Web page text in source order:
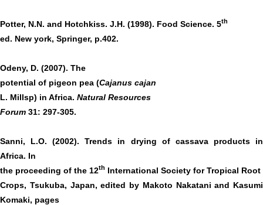
Potter, N.N. and Hotchkiss. J.H. (1998). Food Science. 5th
ed. New york, Springer, p.402.
Odeny, D. (2007). The
potential of pigeon pea (Cajanus cajan
L. Millsp) in Africa. Natural Resources
Forum 31: 297-305.
Sanni, L.O. (2002). Trends in drying of cassava products in
Africa. In
the proceeding of the 12th International Society for Tropical Root
Crops, Tsukuba, Japan, edited by Makoto Nakatani and Kasumi
Komaki, pages